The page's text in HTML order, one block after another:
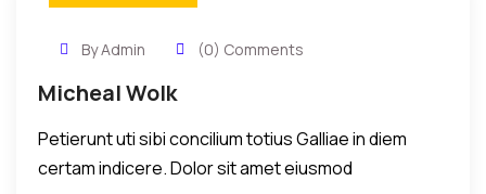
By Admin (0) Comments
Micheal Wolk
Petierunt uti sibi concilium totius Galliae in diem
certam indicere. Dolor sit amet eiusmod